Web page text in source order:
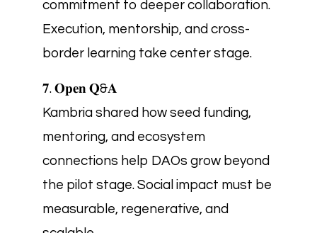
commitment to deeper collaboration.
Execution, mentorship, and cross-
border learning take center stage.
𝟕. 𝐎𝐩𝐞𝐧 𝐐&𝐀
Kambria shared how seed funding,
mentoring, and ecosystem
connections help DAOs grow beyond
the pilot stage. Social impact must be
measurable, regenerative, and